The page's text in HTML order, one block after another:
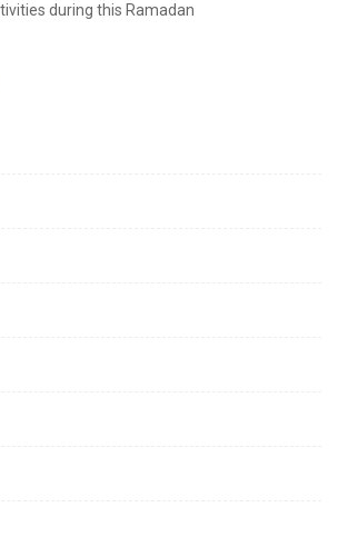
during this Ramadan